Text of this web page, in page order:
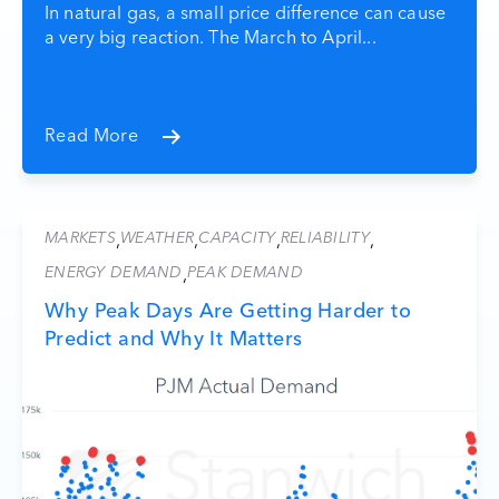
In natural gas, a small price difference can cause
a very big reaction. The March to April...
Read More
MARKETS,WEATHER,CAPACITY,RELIABILITY,
ENERGY DEMAND,PEAK DEMAND
Why Peak Days Are Getting Harder to
Predict and Why It Matters